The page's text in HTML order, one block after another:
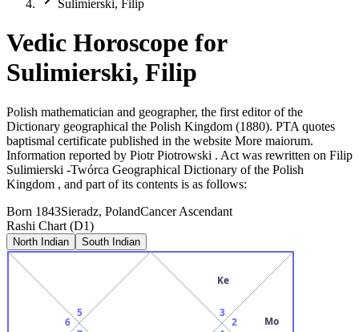
Sulimierski, Filip
Vedic Horoscope for
Sulimierski, Filip
Polish mathematician and geographer, the first editor of the
Dictionary geographical the Polish Kingdom (1880). PTA quotes
baptismal certificate published in the website More maiorum.
Information reported by Piotr Piotrowski . Act was rewritten on Filip
Sulimierski -Twórca Geographical Dictionary of the Polish
Kingdom , and part of its contents is as follows:
Born 1843Sieradz, PolandCancerAscendant
Rashi Chart (D1)
North Indian South Indian
5
6
2 Mo
3
Ke